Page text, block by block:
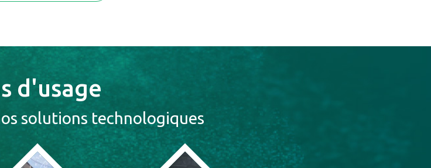
d'usage
solutions technologiques